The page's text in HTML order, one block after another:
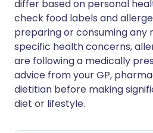
differ based on personal
check food labels and
preparing or consuming any
specific health concerns,
are following a medically
advice from your GP,
dietitian before making
diet or lifestyle.